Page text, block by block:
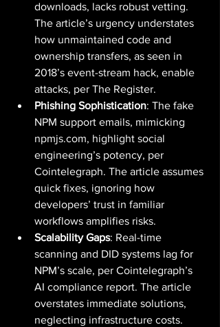
downloads, lacks robust vetting.
The article’s urgency understates
how unmaintained code and
ownership transfers, as seen in
2018’s event-stream hack, enable
attacks, per The Register.
Phishing Sophistication: The fake
NPM support emails, mimicking
npmjs.com, highlight social
engineering’s potency, per
Cointelegraph. The article assumes
quick fixes, ignoring how
developers’ trust in familiar
workflows amplifies risks.
Scalability Gaps: Real-time
scanning and DID systems lag for
NPM’s scale, per Cointelegraph’s
AI compliance report. The article
overstates immediate solutions,
neglecting infrastructure costs.